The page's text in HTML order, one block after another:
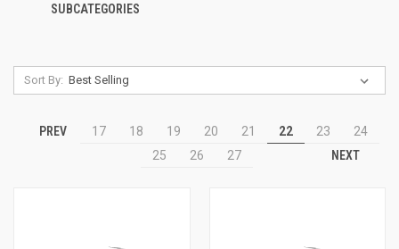
SUBCATEGORIES
Sort By:
PREV 17 18 19 20 21 22 23
24
25
26 27 NEXT